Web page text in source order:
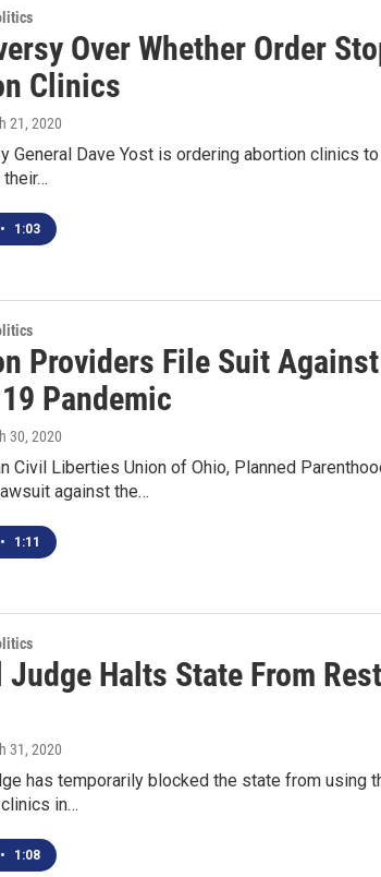
Over Whether Order
Clinics
21, 2020
General Dave Yost is ordering abortion clinics
their…
• 1:03
Providers File Suit
Pandemic
30, 2020
Civil Liberties Union of Ohio, Planned
against the…
• 1:11
Judge Halts State From
31, 2020
has temporarily blocked the state from using
in…
• 1:08